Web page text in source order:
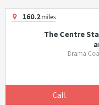
160.2miles
The Centre
Drama
Call